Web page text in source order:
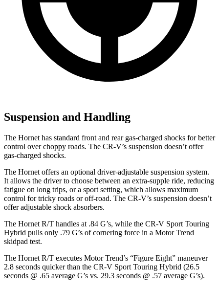
Suspension and Handling
The Hornet has standard front and rear gas-charged shocks for better
control over choppy roads. The CR-V’s suspension doesn’t offer
gas-charged shocks.
The Hornet offers an optional driver-adjustable suspension system.
It allows the driver to choose between an extra-supple ride, reducing
fatigue on long trips, or a sport setting, which allows maximum
control for tricky roads or off-road. The CR-V’s suspension doesn’t
offer adjustable shock absorbers.
The Hornet R/T handles at .84 G’s, while the CR-V Sport Touring
Hybrid pulls only .79 G’s of cornering force in a Motor Trend
skidpad test.
The Hornet R/T executes Motor Trend’s “Figure Eight” maneuver
2.8 seconds quicker than the CR-V Sport Touring Hybrid (26.5
seconds @ .65 average G’s vs. 29.3 seconds @ .57 average G’s).